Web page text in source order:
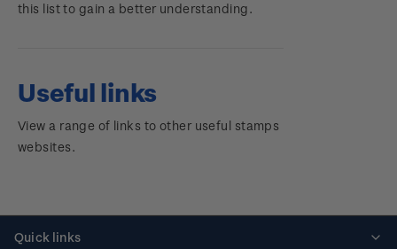
this list to gain a better understanding.
Useful links
View a range of links to other useful stamps
websites.
Quick links